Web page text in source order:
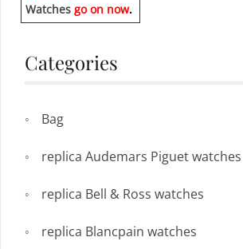
Watches go on now.
Categories
Bag
replica Audemars Piguet watches
replica Bell & Ross watches
replica Blancpain watches